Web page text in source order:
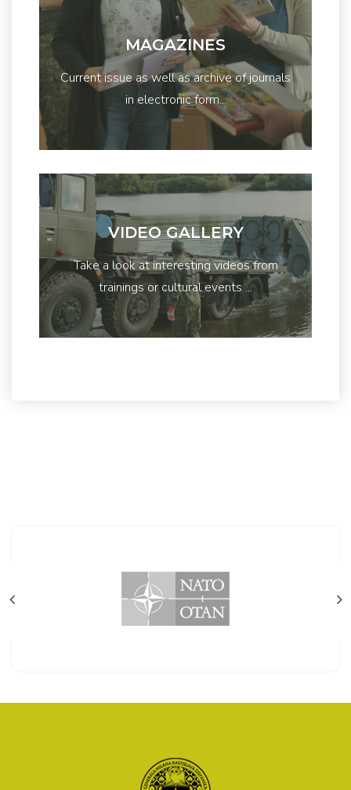
MAGAZINES
Current issue as well as archive of journals
in electronic form...
VIDEO GALLERY
Take a look at interesting videos from
trainings or cultural events ...